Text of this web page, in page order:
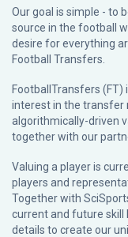
Our goal is simple - to
source in the football
desire for everything
Football Transfers.
FootballTransfers
interest in the transfer
algorithmically-driven
together with our
Valuing a player is
players and
Together with
current and future skill
details to create our